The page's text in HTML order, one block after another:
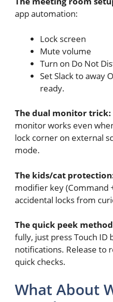
app automation:
Lock screen
Mute volume
Turn on Do Not
Set Slack to away
ready.
The dual monitor trick:
monitor works even
lock corner on external
mode.
The kids/cat
modifier key (Command
accidental locks from
The quick peek
fully, just press Touch ID
notifications. Release to
quick checks.
What About